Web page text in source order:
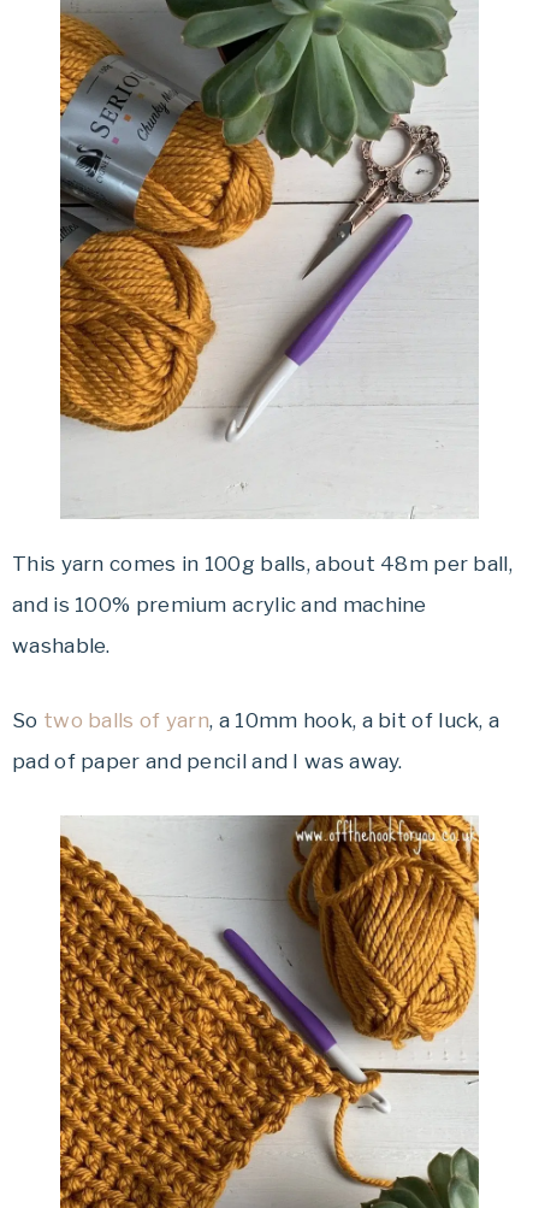
This yarn comes in 100g balls, about 48m per ball,
and is 100% premium acrylic and machine
washable.
So two balls of yarn, a 10mm hook, a bit of luck, a
pad of paper and pencil and I was away.